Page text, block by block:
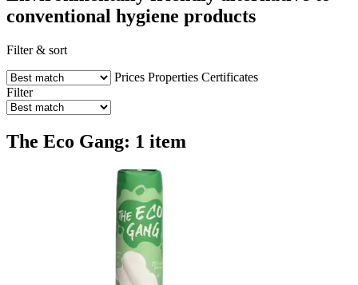
conventional hygiene products
Filter & sort
Prices Properties Certificates
Filter
The Eco Gang: 1 item